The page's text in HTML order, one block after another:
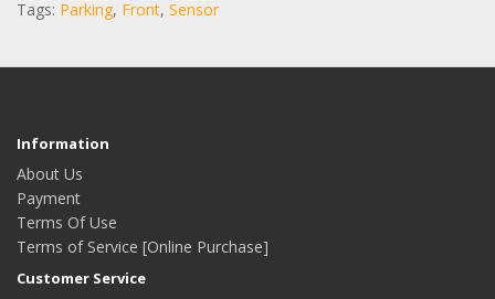
Tags: Parking, Front, Sensor
Information
About Us
Payment
Terms Of Use
Terms of Service [Online Purchase]
Customer Service